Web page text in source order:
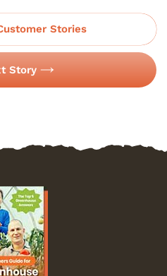
Stories
Story